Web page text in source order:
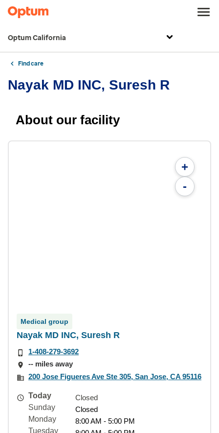
Optum California
Find care
Nayak MD INC, Suresh R
About our facility
+
-
Medical group
Nayak MD INC, Suresh R
1-408-279-3692
-- miles away
200 Jose Figueres Ave Ste 305, San Jose, CA 95116
Today
Closed
Sunday
Closed
Monday
8:00 AM - 5:00 PM
Tuesday